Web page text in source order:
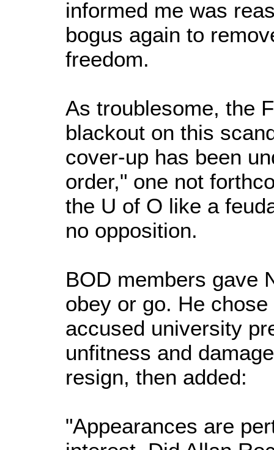
informed me was
bogus again to
freedom.
As troublesome, the
blackout on this
cover-up has been
order," one not
the U of O like a
no opposition.
BOD members gave
obey or go. He
accused university
unfitness and
resign, then added:
"Appearances are